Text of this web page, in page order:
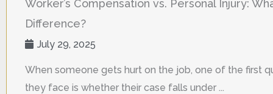
Worker’s Compensation vs. Personal Injury:
Difference?
July 29, 2025
When someone gets hurt on the job, one of the first
they face is whether their case falls under ...